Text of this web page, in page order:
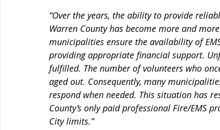
“Over the years, the ability to provide
Warren County has become more and
municipalities ensure the availability of
providing appropriate financial support.
fulfilled. The number of volunteers who
aged out. Consequently, many
respond when needed. This situation has
County’s only paid professional Fire/EMS
City limits.”